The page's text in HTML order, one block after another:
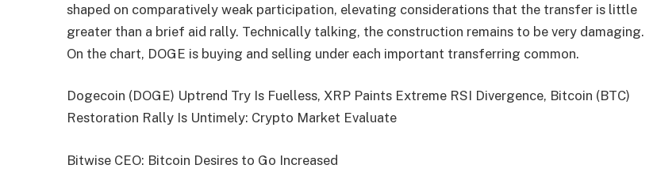
shaped on comparatively weak participation, elevating considerations that the transfer is little
greater than a brief aid rally. Technically talking, the construction remains to be very damaging.
On the chart, DOGE is buying and selling under each important transferring common.
Dogecoin (DOGE) Uptrend Try Is Fuelless, XRP Paints Extreme RSI Divergence, Bitcoin (BTC)
Restoration Rally Is Untimely: Crypto Market Evaluate
Bitwise CEO: Bitcoin Desires to Go Increased